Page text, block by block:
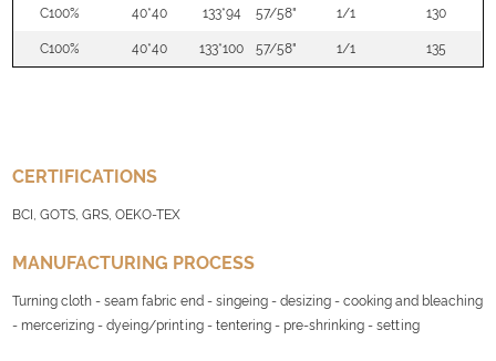
C100% 40*40 133*94 57/58" 1/1 130
C100% 40*40 133*100 57/58" 1/1 135
CERTIFICATIONS
BCI, GOTS, GRS, OEKO-TEX
MANUFACTURING PROCESS
Turning cloth - seam fabric end - singeing - desizing - cooking and bleaching
- mercerizing - dyeing/printing - tentering - pre-shrinking - setting